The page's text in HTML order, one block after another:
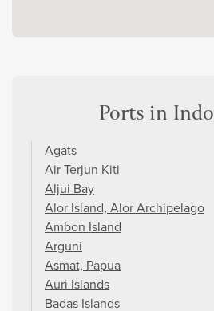
Ports in
Agats
Air Terjun Kiti
Aljui Bay
Alor Island, Alor Archipelago
Ambon Island
Arguni
Asmat, Papua
Auri Islands
Badas Islands